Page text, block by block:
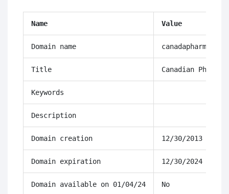
Name Value
Domain name
Title Canadian
Keywords
Description
Domain creation 12/30/2013 14:58
Domain expiration 12/30/2024 14:58
Domain available on 01/04/24 No